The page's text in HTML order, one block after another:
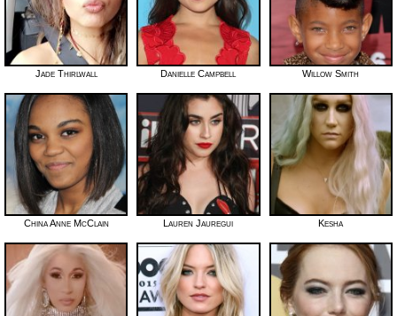
Jade Thirlwall Danielle Campbell Willow Smith
China Anne McClain Lauren Jauregui Kesha